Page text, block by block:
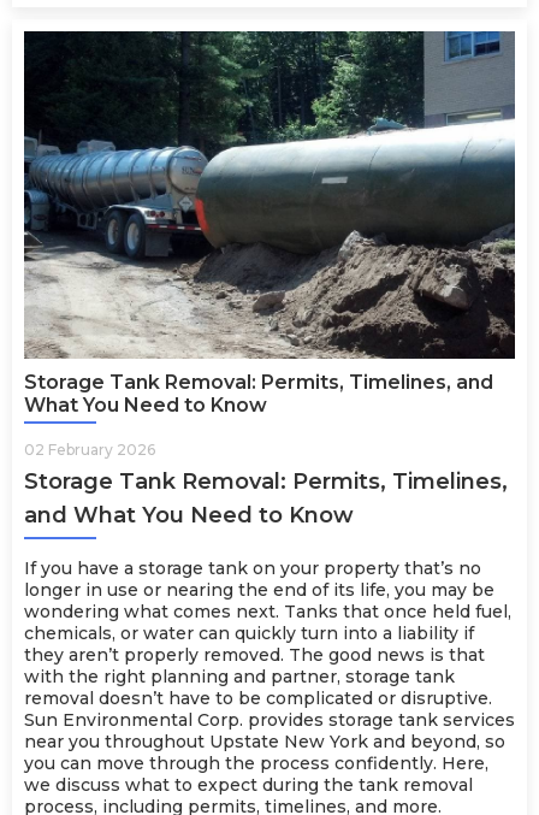
Storage Tank Removal: Permits, Timelines, and
What You Need to Know
02 February 2026
Storage Tank Removal: Permits, Timelines,
and What You Need to Know
If you have a storage tank on your property that’s no
longer in use or nearing the end of its life, you may be
wondering what comes next. Tanks that once held fuel,
chemicals, or water can quickly turn into a liability if
they aren’t properly removed. The good news is that
with the right planning and partner, storage tank
removal doesn’t have to be complicated or disruptive.
Sun Environmental Corp. provides storage tank services
near you throughout Upstate New York and beyond, so
you can move through the process confidently. Here,
we discuss what to expect during the tank removal
process, including permits, timelines, and more.